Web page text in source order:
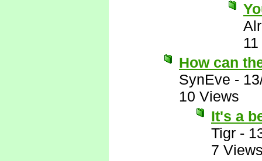
How can
SynEve -
10 Views
It's a
Tigr -
7